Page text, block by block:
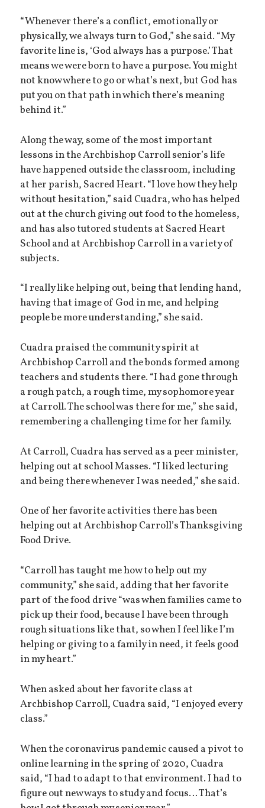
“Whenever there’s a conflict, emotionally or
physically, we always turn to God,” she said. “My
favorite line is, ‘God always has a purpose.’ That
means we were born to have a purpose. You might
not know where to go or what’s next, but God has
put you on that path in which there’s meaning
behind it.”
Along the way, some of the most important
lessons in the Archbishop Carroll senior’s life
have happened outside the classroom, including
at her parish, Sacred Heart. “I love how they help
without hesitation,” said Cuadra, who has helped
out at the church giving out food to the homeless,
and has also tutored students at Sacred Heart
School and at Archbishop Carroll in a variety of
subjects.
“I really like helping out, being that lending hand,
having that image of God in me, and helping
people be more understanding,” she said.
Cuadra praised the community spirit at
Archbishop Carroll and the bonds formed among
teachers and students there. “I had gone through
a rough patch, a rough time, my sophomore year
at Carroll. The school was there for me,” she said,
remembering a challenging time for her family.
At Carroll, Cuadra has served as a peer minister,
helping out at school Masses. “I liked lecturing
and being there whenever I was needed,” she said.
One of her favorite activities there has been
helping out at Archbishop Carroll’s Thanksgiving
Food Drive.
“Carroll has taught me how to help out my
community,” she said, adding that her favorite
part of the food drive “was when families came to
pick up their food, because I have been through
rough situations like that, so when I feel like I’m
helping or giving to a family in need, it feels good
in my heart.”
When asked about her favorite class at
Archbishop Carroll, Cuadra said, “I enjoyed every
class.”
When the coronavirus pandemic caused a pivot to
online learning in the spring of 2020, Cuadra
said, “I had to adapt to that environment. I had to
figure out new ways to study and focus… That’s